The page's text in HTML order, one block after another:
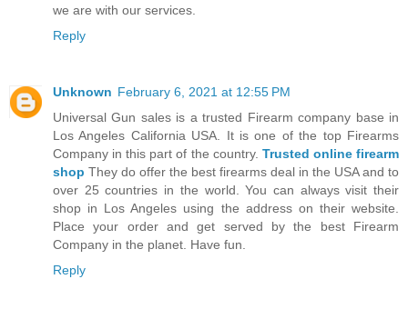
we are with our services.
Reply
Unknown February 6, 2021 at 12:55 PM
Universal Gun sales is a trusted Firearm company base in
Los Angeles California USA. It is one of the top Firearms
Company in this part of the country. Trusted online firearm
shop They do offer the best firearms deal in the USA and to
over 25 countries in the world. You can always visit their
shop in Los Angeles using the address on their website.
Place your order and get served by the best Firearm
Company in the planet. Have fun.
Reply